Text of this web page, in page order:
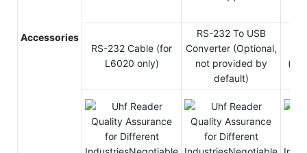
Accessories
RS-232 Cable (for
L6020 only)
RS-232 To USB
Converter (Optional,
not provided by
default)